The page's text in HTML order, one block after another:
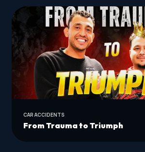
CAR ACCIDENTS
From Trauma to Triumph